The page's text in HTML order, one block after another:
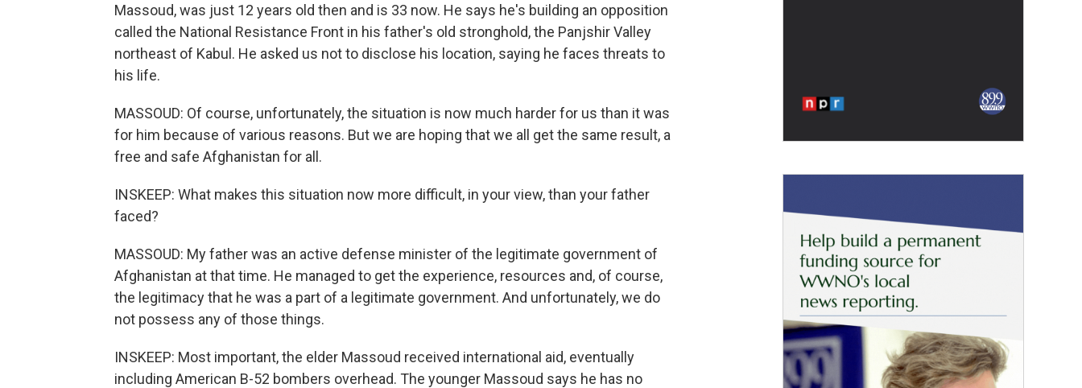
Massoud, was just 12 years old then and is 33 now. He says he's building an opposition
called the National Resistance Front in his father's old stronghold, the Panjshir Valley
northeast of Kabul. He asked us not to disclose his location, saying he faces threats to
his life.
MASSOUD: Of course, unfortunately, the situation is now much harder for us than it was
for him because of various reasons. But we are hoping that we all get the same result, a
free and safe Afghanistan for all.
INSKEEP: What makes this situation now more difficult, in your view, than your father
faced?
MASSOUD: My father was an active defense minister of the legitimate government of
Afghanistan at that time. He managed to get the experience, resources and, of course,
the legitimacy that he was a part of a legitimate government. And unfortunately, we do
not possess any of those things.
INSKEEP: Most important, the elder Massoud received international aid, eventually
including American B-52 bombers overhead. The younger Massoud says he has no